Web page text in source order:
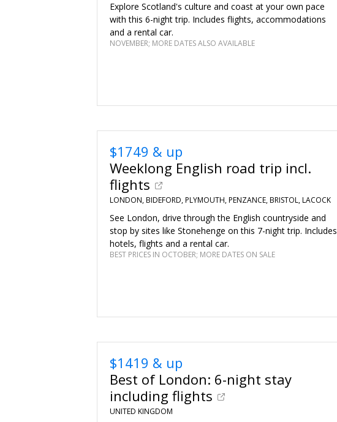
Explore Scotland's culture and coast at your own pace
with this 6-night trip. Includes flights, accommodations
and a rental car.
NOVEMBER; MORE DATES ALSO AVAILABLE
$1749 & up
Weeklong English road trip incl.
flights
LONDON, BIDEFORD, PLYMOUTH, PENZANCE, BRISTOL, LACOCK
See London, drive through the English countryside and
stop by sites like Stonehenge on this 7-night trip. Includes
hotels, flights and a rental car.
BEST PRICES IN OCTOBER; MORE DATES ON SALE
$1419 & up
Best of London: 6-night stay
including flights
UNITED KINGDOM